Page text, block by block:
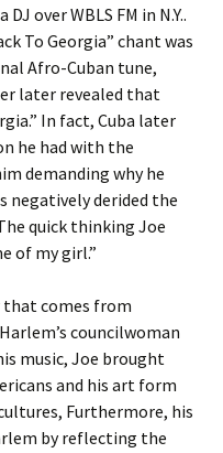
over WBLS FM in N.Y..
To Georgia” chant was
Afro-Cuban tune,
later revealed that
In fact, Cuba later
he had with the
demanding why he
negatively derided the
quick thinking Joe
of my girl.”
that comes from
councilwoman
music, Joe brought
and his art form
Furthermore, his
by reflecting the